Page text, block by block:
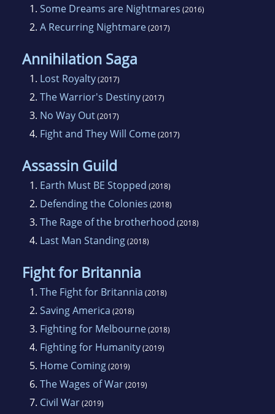
1. Some Dreams are Nightmares (2016)
2. A Recurring Nightmare(2017)
Annihilation Saga
1. Lost Royalty(2017)
2. The Warrior's Destiny(2017)
3. No Way Out(2017)
4. Fight and They Will Come(2017)
Assassin Guild
1. Earth Must BE Stopped (2018)
2. Defending the Colonies (2018)
3. The Rage of the brotherhood (2018)
4. Last Man Standing(2018)
Fight for Britannia
1. The Fight for Britannia (2018)
2. Saving America (2018)
3. Fighting for Melbourne(2018)
4. Fighting for Humanity(2019)
5. Home Coming(2019)
6. The Wages of War(2019)
7. Civil War(2019)